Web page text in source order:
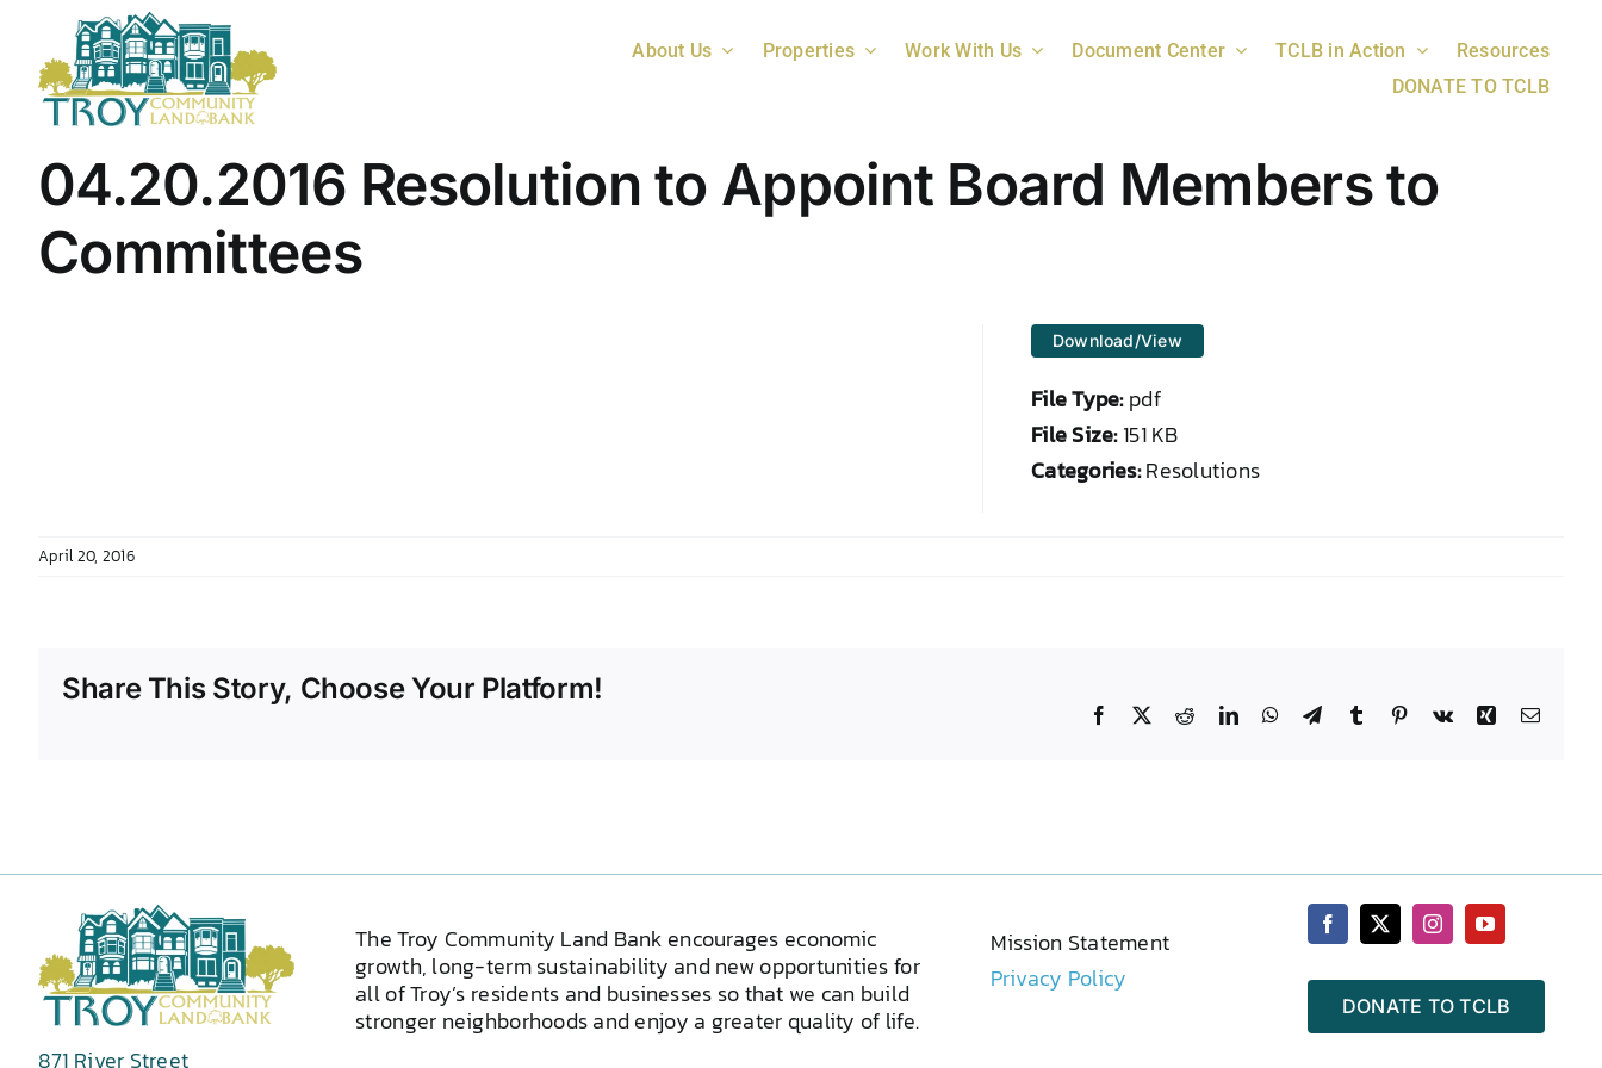
content
About Us Properties Work With Us Document Center TCLB in Action
Resources
DONATE TO TCLB
04.20.2016 Resolution to Appoint Board Members to
Committees
Download/View
File Type:pdf
File Size:151 KB
Categories:Resolutions
April 20, 2016
Share This Story, Choose Your Platform!
Facebook RedditLinkedInWhatsApp
TelegramTumblr Pinterest
Vk XingEmail
871 River Street
The Troy Community Land Bank encourages economic
growth, long-term sustainability and new opportunities for
all of Troy’s residents and businesses so that we can build
stronger neighborhoods and enjoy a greater quality of life.
Mission Statement
Privacy Policy
DONATE TO TCLB